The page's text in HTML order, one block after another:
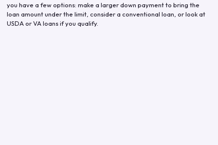
you have a few options: make a larger down payment to bring the
loan amount under the limit, consider a conventional loan, or look at
USDA or VA loans if you qualify.